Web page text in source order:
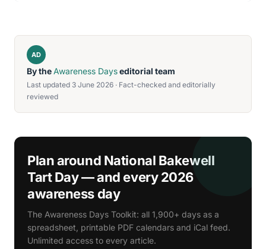
AD
By theAwareness Dayseditorial team
Last updated 3 June 2026 · Fact-checked and editorially
reviewed
Plan around National Bakewell
Tart Day — and every 2026
awareness day
The Awareness Days Toolkit: all 1,900+ days as a
spreadsheet, printable PDF calendars and iCal feed.
Unlimited access to every article.